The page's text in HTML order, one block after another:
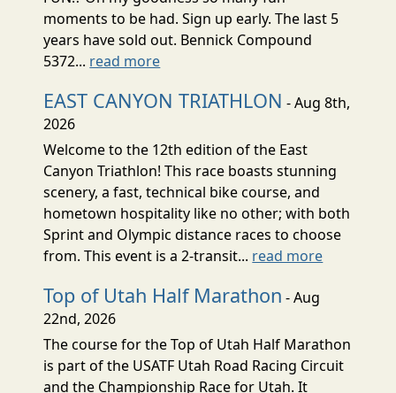
moments to be had. Sign up early. The last 5
years have sold out. Bennick Compound
5372... read more
EAST CANYON TRIATHLON - Aug 8th,
2026
Welcome to the 12th edition of the East
Canyon Triathlon! This race boasts stunning
scenery, a fast, technical bike course, and
hometown hospitality like no other; with both
Sprint and Olympic distance races to choose
from. This event is a 2-transit... read more
Top of Utah Half Marathon - Aug
22nd, 2026
The course for the Top of Utah Half Marathon
is part of the USATF Utah Road Racing Circuit
and the Championship Race for Utah. It